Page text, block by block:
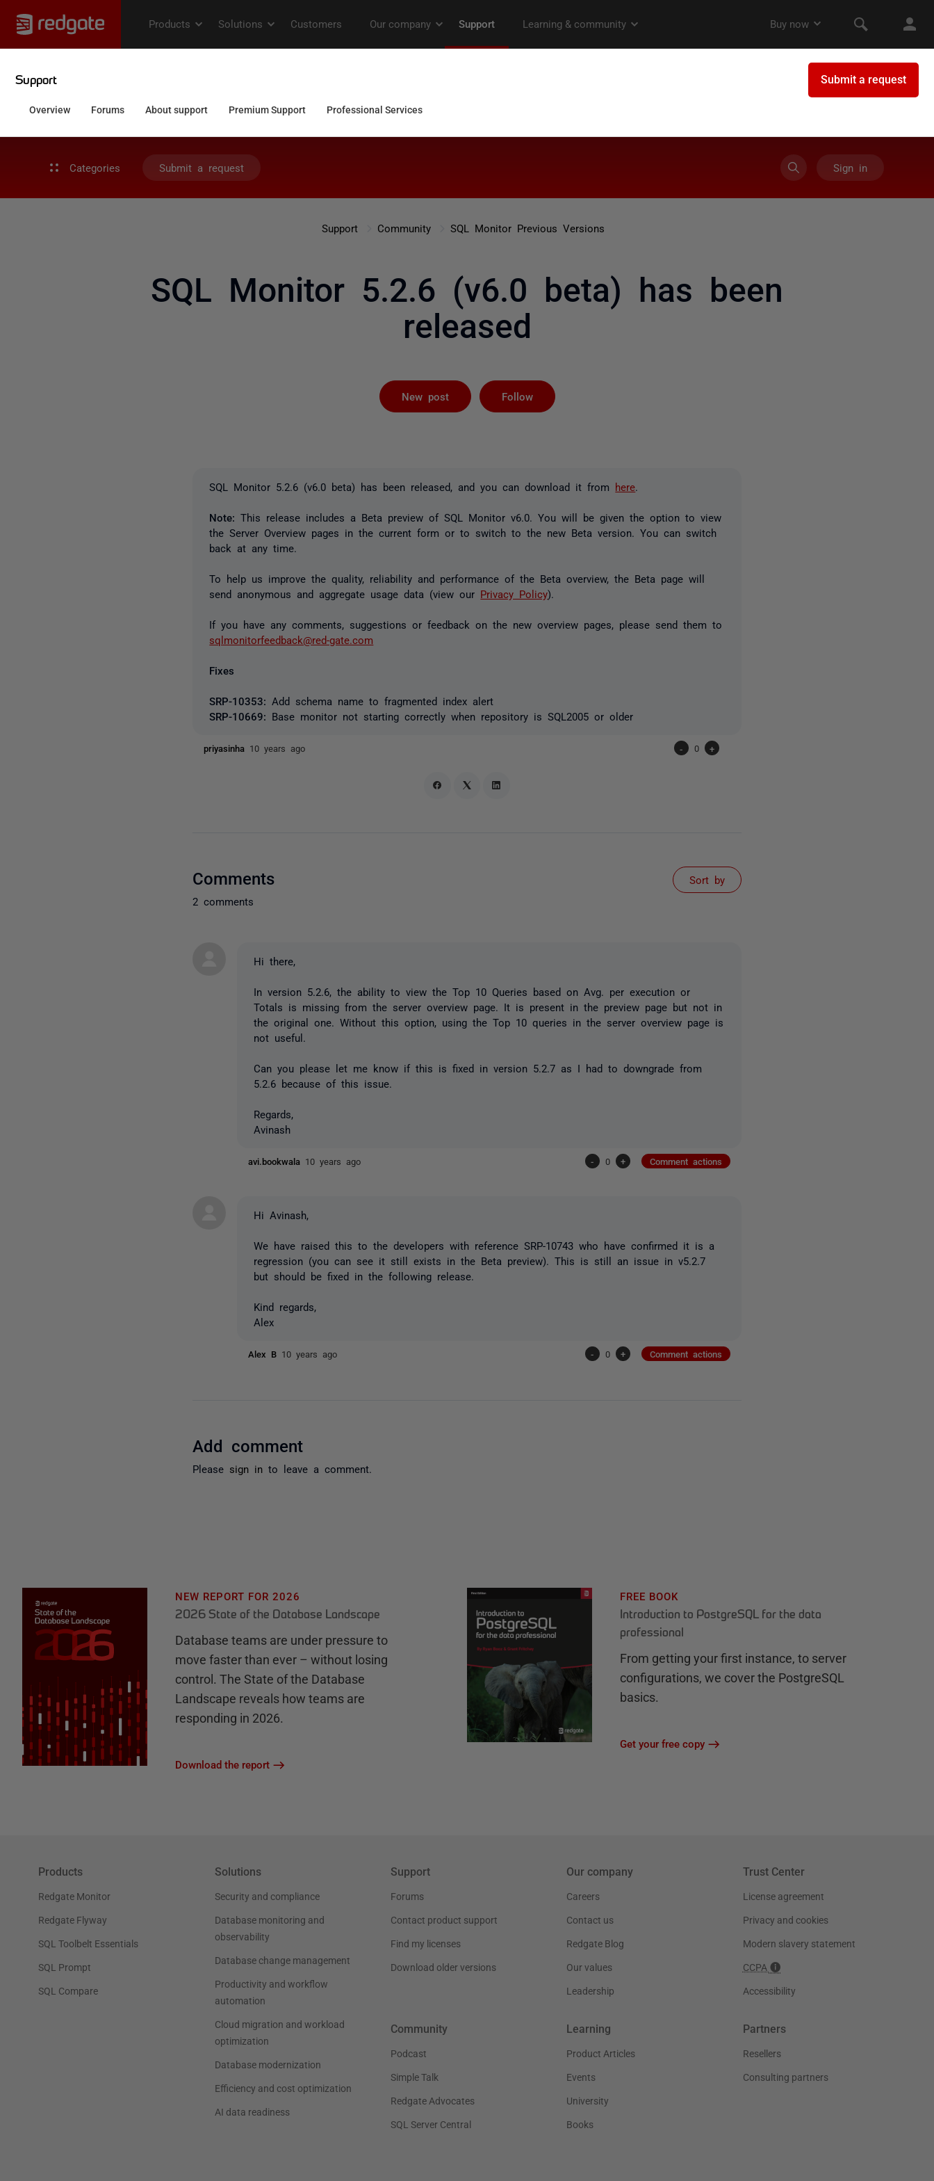
Categories Submit a request Sign in
Support Community SQL Monitor Previous Versions
SQL Monitor 5.2.6 (v6.0 beta) has been
released
New post Follow
SQL Monitor 5.2.6 (v6.0 beta) has been released, and you can download it from here
Note: This release includes a Beta preview of SQL Monitor v6.0. You will be given the option to view
the Server Overview pages in the current form or to switch to the new Beta version. You can switch
back at any time.
To help us improve the quality, reliability and performance of the Beta overview, the Beta page will
send anonymous and aggregate usage data (view our Privacy Policy).
If you have any comments, suggestions or feedback on the new overview pages, please send them to
sqlmonitorfeedback@red-gate.com
Fixes
SRP-10353: Add schema name to fragmented index alert
SRP-10669: Base monitor not starting correctly when repository is SQL2005 or older
priyasinha 10 years ago - 0 +
Comments
2 comments
Sort by
Hi there,
In version 5.2.6, the ability to view the Top 10 Queries based on Avg. per execution or
Totals is missing from the server overview page. It is present in the preview page but not in
the original one. Without this option, using the Top 10 queries in the server overview page is
not useful.
Can you please let me know if this is fixed in version 5.2.7 as I had to downgrade from
5.2.6 because of this issue.
Regards,
Avinash
avi.bookwala 10 years ago - 0 + Comment actions
Hi Avinash,
We have raised this to the developers with reference SRP-10743 who have confirmed it is a
regression (you can see it still exists in the Beta preview). This is still an issue in v5.2.7
but should be fixed in the following release.
Kind regards,
Alex
Alex B 10 years ago - 0 + Comment actions
Add comment
Please sign in to leave a comment.